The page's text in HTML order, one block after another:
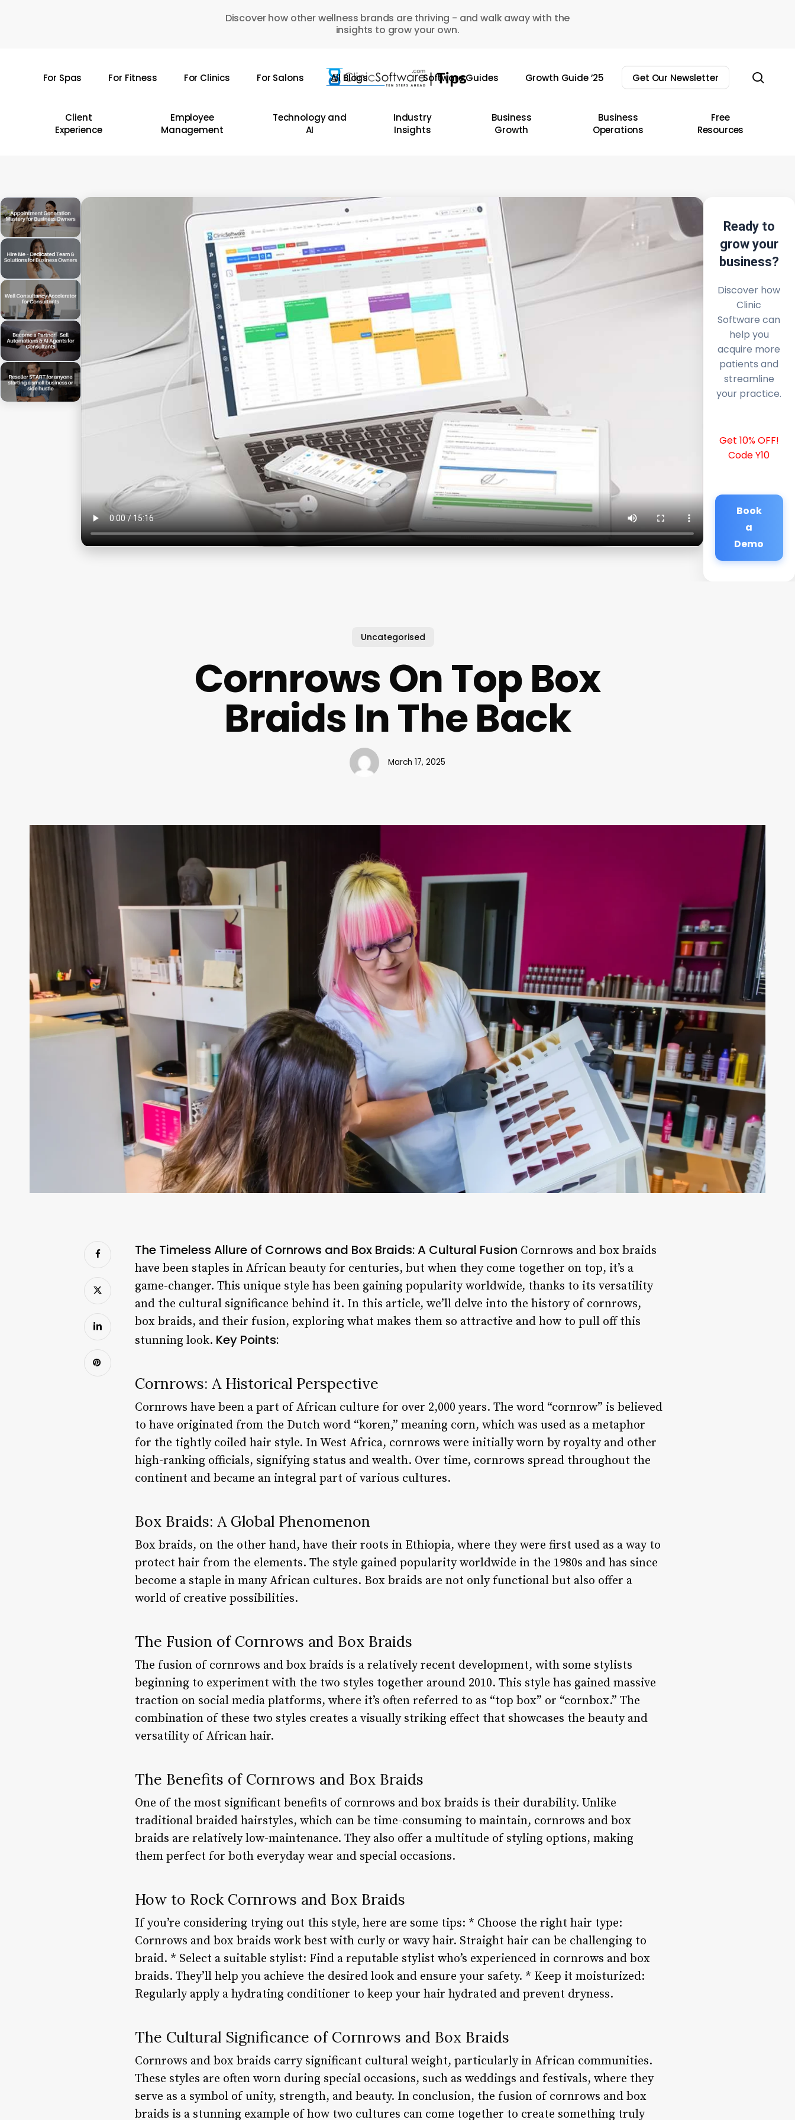
Discover how other wellness brands are thriving - and walk away with the
insights to grow your own.
For Spas For Fitness For Clinics For Salons All Blogs Software Guides Growth Guide ’25 Get Our Newsletter
Client
Experience
Employee
Management
Technology and
AI
Industry
Insights
Business
Growth
Business
Operations
Free
Resources
Ready to
grow your
business?
Discover how
Clinic
Software can
help you
acquire more
patients and
streamline
your practice.
Get 10% OFF!
Code Y10
Book
a
Demo
Uncategorised
Cornrows On Top Box
Braids In The Back
March 17, 2025
The Timeless Allure of Cornrows and Box Braids: A Cultural Fusion Cornrows and box braids
have been staples in African beauty for centuries, but when they come together on top, it’s a
game-changer. This unique style has been gaining popularity worldwide, thanks to its versatility
and the cultural significance behind it. In this article, we’ll delve into the history of cornrows,
box braids, and their fusion, exploring what makes them so attractive and how to pull off this
stunning look. Key Points:
Cornrows: A Historical Perspective
Cornrows have been a part of African culture for over 2,000 years. The word “cornrow” is believed
to have originated from the Dutch word “koren,” meaning corn, which was used as a metaphor
for the tightly coiled hair style. In West Africa, cornrows were initially worn by royalty and other
high-ranking officials, signifying status and wealth. Over time, cornrows spread throughout the
continent and became an integral part of various cultures.
Box Braids: A Global Phenomenon
Box braids, on the other hand, have their roots in Ethiopia, where they were first used as a way to
protect hair from the elements. The style gained popularity worldwide in the 1980s and has since
become a staple in many African cultures. Box braids are not only functional but also offer a
world of creative possibilities.
The Fusion of Cornrows and Box Braids
The fusion of cornrows and box braids is a relatively recent development, with some stylists
beginning to experiment with the two styles together around 2010. This style has gained massive
traction on social media platforms, where it’s often referred to as “top box” or “cornbox.” The
combination of these two styles creates a visually striking effect that showcases the beauty and
versatility of African hair.
The Benefits of Cornrows and Box Braids
One of the most significant benefits of cornrows and box braids is their durability. Unlike
traditional braided hairstyles, which can be time-consuming to maintain, cornrows and box
braids are relatively low-maintenance. They also offer a multitude of styling options, making
them perfect for both everyday wear and special occasions.
How to Rock Cornrows and Box Braids
If you’re considering trying out this style, here are some tips: * Choose the right hair type:
Cornrows and box braids work best with curly or wavy hair. Straight hair can be challenging to
braid. * Select a suitable stylist: Find a reputable stylist who’s experienced in cornrows and box
braids. They’ll help you achieve the desired look and ensure your safety. * Keep it moisturized:
Regularly apply a hydrating conditioner to keep your hair hydrated and prevent dryness.
The Cultural Significance of Cornrows and Box Braids
Cornrows and box braids carry significant cultural weight, particularly in African communities.
These styles are often worn during special occasions, such as weddings and festivals, where they
serve as a symbol of unity, strength, and beauty. In conclusion, the fusion of cornrows and box
braids is a stunning example of how two cultures can come together to create something truly